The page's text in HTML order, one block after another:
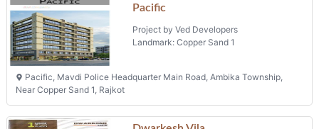
Project by Ved Developers
Landmark: Copper Sand 1
Pacific, Mavdi Police Headquarter Main Road, Ambika Township,
Near Copper Sand 1, Rajkot